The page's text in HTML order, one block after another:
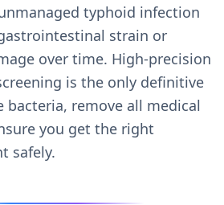
typhoid infection
strain or
over time. High-precision
is the only definitive
remove all medical
you get the right
safely.